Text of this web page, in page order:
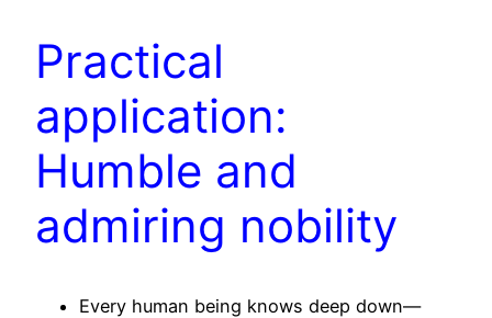
Practical
application:
Humble and
admiring nobility
Every human being knows deep down—